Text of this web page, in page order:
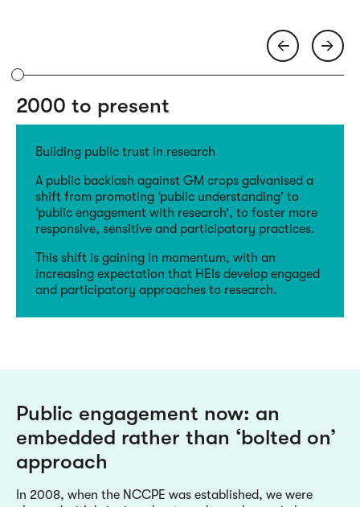
2000 to present
Building public trust in research
A public backlash against GM crops galvanised a
shift from promoting ‘public understanding’ to
‘public engagement with research’, to foster more
responsive, sensitive and participatory practices.
This shift is gaining in momentum, with an
increasing expectation that HEIs develop engaged
and participatory approaches to research.
Public engagement now: an
embedded rather than ‘bolted on’
approach
In 2008, when the NCCPE was established, we were